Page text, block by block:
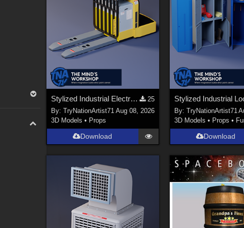
Stylized Industrial Electric Pallet Jack
25
By:TryNationArtist71 Aug 08, 2026
3D Models • Props
Download
By: TryNationArtist71
3D Models • Props •
Download